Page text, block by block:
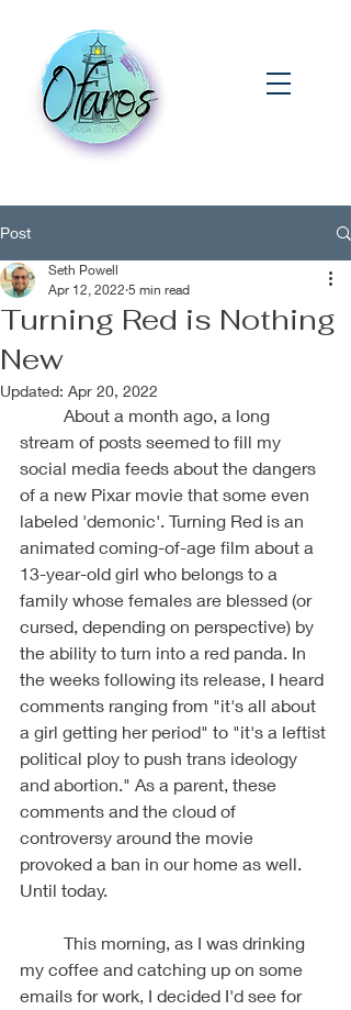
Post
Turning Red is Nothing
New
Seth Powell
Apr 12, 2022 5 min read
Updated: Apr 20, 2022
stream of posts seemed to fill my
social media feeds about the dangers
of a new Pixar movie that some even
labeled 'demonic'. Turning Red is an
animated coming-of-age film about a
13-year-old girl who belongs to a
family whose females are blessed (or
cursed, depending on perspective) by
the ability to turn into a red panda. In
the weeks following its release, I heard
comments ranging from "it's all about
a girl getting her period" to "it's a leftist
political ploy to push trans ideology
and abortion." As a parent, these
comments and the cloud of
controversy around the movie
provoked a ban in our home as well.
Until today.
my coffee and catching up on some
emails for work, I decided I'd see for